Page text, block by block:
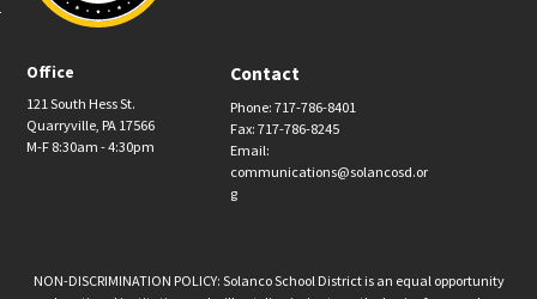
Office
121 South Hess St.
Quarryville, PA 17566
M-F 8:30am - 4:30pm
Contact
Phone: 717-786-8401
Fax: 717-786-8245
Email:
communications@solancosd.or
g
NON-DISCRIMINATION POLICY: Solanco School District is an equal opportunity